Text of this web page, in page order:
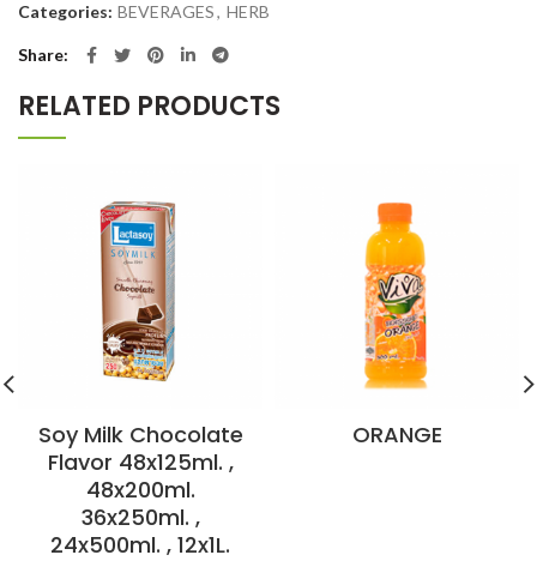
Categories: BEVERAGES, HERB
Share
RELATED PRODUCTS
Soy Milk Chocolate
Flavor 48x125ml. ,
48x200ml.
36x250ml. ,
24x500ml. , 12x1L.
ORANGE